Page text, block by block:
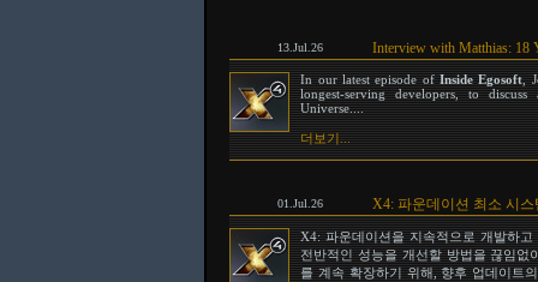
13.Jul.26 Interview with Matthias: 18
In our latest episode of Inside Egosoft ,
longest-serving developers, to
Universe....
더보기...
01.Jul.26 X4: 파운데이션 최소 시
X4: 파운데이션을 지속적으로 개발하
전반적인 성능을 개선할 방법을 끊임
를 계속 확장하기 위해, 향후 업데이트